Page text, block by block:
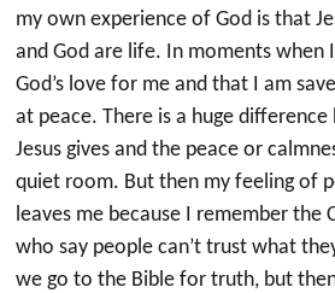
my own experience of God is that
and God are life. In moments when
God’s love for me and that I am
at peace. There is a huge
Jesus gives and the peace or
quiet room. But then my feeling of
leaves me because I remember the
who say people can’t trust what
we go to the Bible for truth, but